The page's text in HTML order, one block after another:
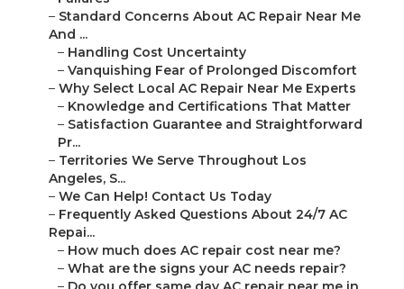
– Standard Concerns About AC Repair Near Me
And ...
– Handling Cost Uncertainty
– Vanquishing Fear of Prolonged Discomfort
– Why Select Local AC Repair Near Me Experts
– Knowledge and Certifications That Matter
– Satisfaction Guarantee and Straightforward
Pr...
– Territories We Serve Throughout Los
Angeles, S...
– We Can Help! Contact Us Today
– Frequently Asked Questions About 24/7 AC
Repai...
– How much does AC repair cost near me?
– What are the signs your AC needs repair?